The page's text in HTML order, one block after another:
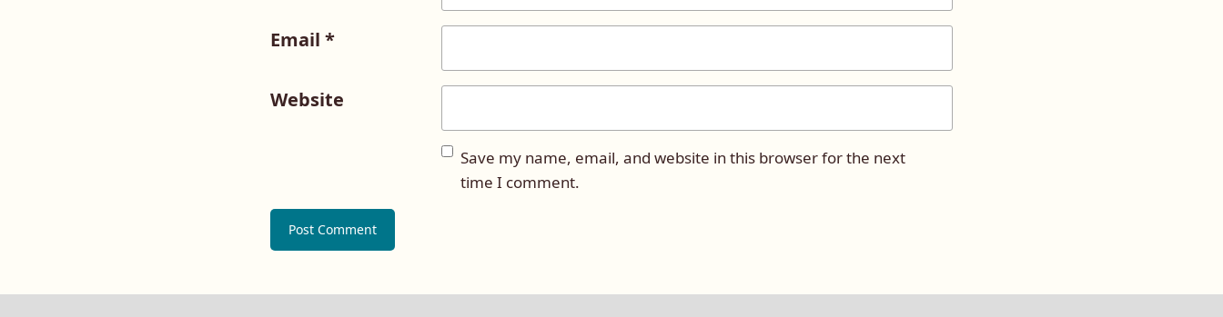
Email *
Website
Save my name, email, and website in this browser for the next
time I comment.